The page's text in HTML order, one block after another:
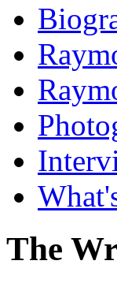
The